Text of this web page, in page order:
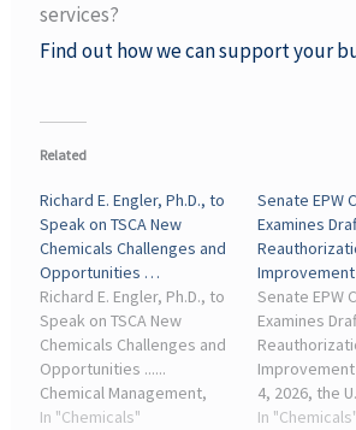
services?
Find out how we can support your
Related
Richard E. Engler, Ph.D., to
Speak on TSCA New
Chemicals Challenges and
Opportunities …
Richard E. Engler, Ph.D., to
Speak on TSCA New
Chemicals Challenges and
Opportunities ......
Chemical Management,
American Chemistry
In "Chemicals"
Senate EPW
Examines
Senate EPW
Examines
4, 2026, the
Committee on
In "Chemicals"